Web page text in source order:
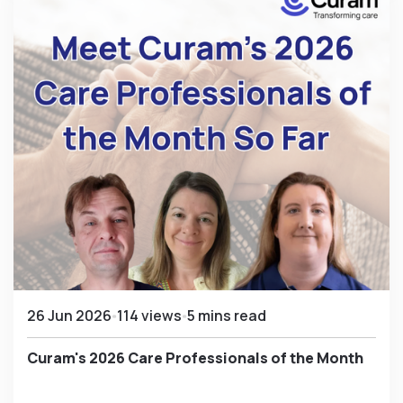
26 Jun 2026 114 views 5 mins read
Curam's 2026 Care Professionals of the Month